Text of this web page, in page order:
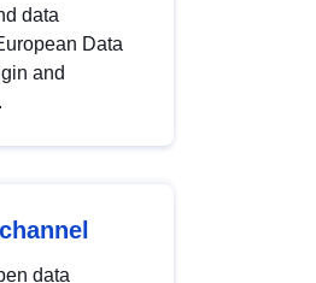
data
Data
and
data